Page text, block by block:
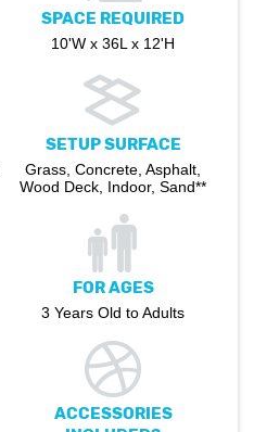
SPACE REQUIRED
10'W x 36L x 12'H
SETUP SURFACE
Grass, Concrete, Asphalt,
Wood Deck, Indoor, Sand**
FOR AGES
3 Years Old to Adults
ACCESSORIES